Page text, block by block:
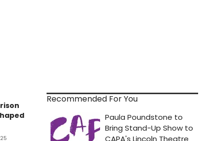
Recommended For You